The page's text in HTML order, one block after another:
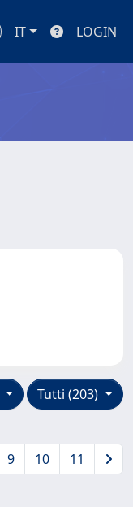
IT LOGIN
Tutti (203)
9 10 11